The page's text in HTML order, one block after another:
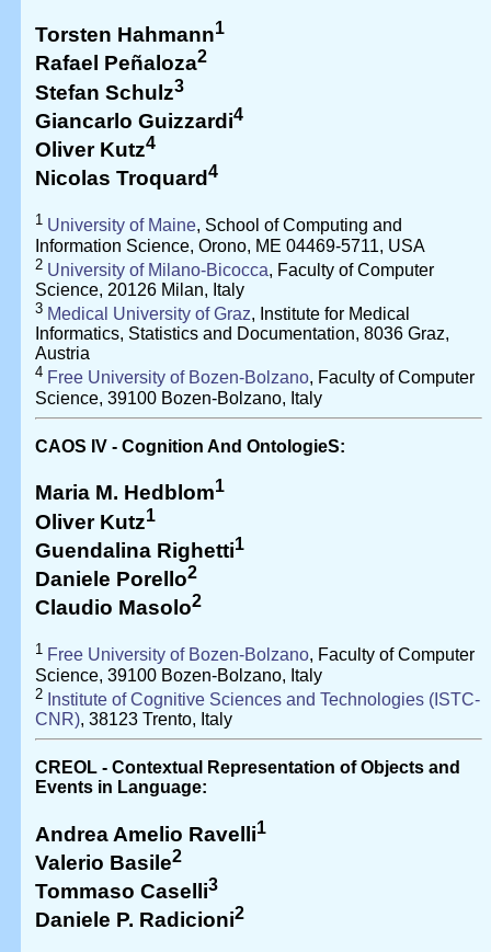
Torsten Hahmann1
Rafael Peñaloza2
Stefan Schulz3
Giancarlo Guizzardi4
Oliver Kutz4
Nicolas Troquard 4
1 University of Maine, School of Computing and
Information Science, Orono, ME 04469-5711, USA
2 University of Milano-Bicocca, Faculty of Computer
Science, 20126 Milan, Italy
3 Medical University of Graz, Institute for Medical
Informatics, Statistics and Documentation, 8036 Graz,
Austria
4 Free University of Bozen-Bolzano, Faculty of Computer
Science, 39100 Bozen-Bolzano, Italy
CAOS IV - Cognition And OntologieS:
Maria M. Hedblom1
Oliver Kutz1
Guendalina Righetti1
Daniele Porello2
Claudio Masolo2
1 Free University of Bozen-Bolzano, Faculty of Computer
Science, 39100 Bozen-Bolzano, Italy
2 Institute of Cognitive Sciences and Technologies (ISTC-
CNR), 38123 Trento, Italy
CREOL - Contextual Representation of Objects and
Events in Language:
Andrea Amelio Ravelli1
Valerio Basile2
Tommaso Caselli3
Daniele P. Radicioni2